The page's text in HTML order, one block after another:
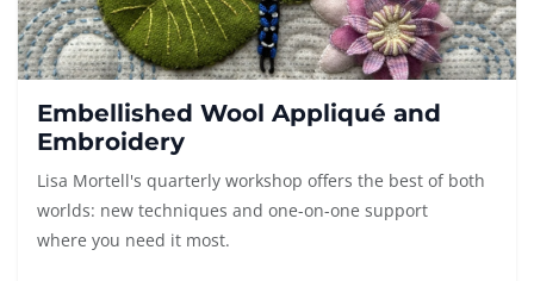
Embellished Wool Appliqué and
Embroidery
Lisa Mortell's quarterly workshop offers the best of both
worlds: new techniques and one-on-one support
where you need it most.